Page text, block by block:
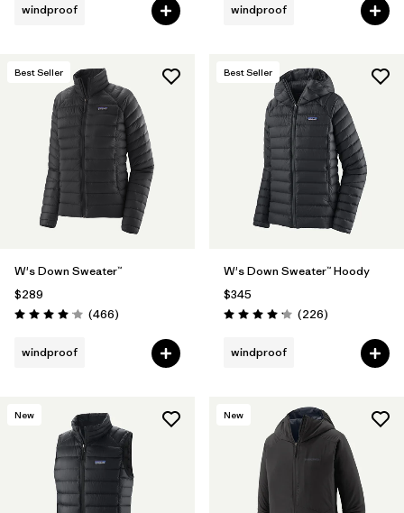
windproof windproof
Best Seller
W's Down Sweater™
$289
Rating: 4.0 / 5 (466Reviews
)
windproof
Best Seller
W's Down Sweater™ Hoody
$345
Rating: 4.1 / 5 (226Reviews
)
windproof
New New